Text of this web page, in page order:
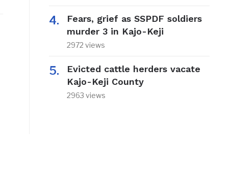
Fears, grief as SSPDF soldiers
murder 3 in Kajo-Keji
2972 views
Evicted cattle herders vacate
Kajo-Keji County
2963 views